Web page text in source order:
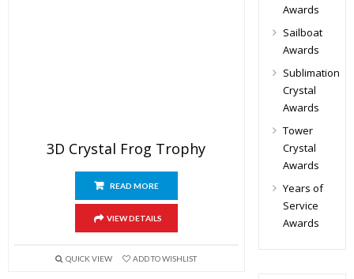
3D Crystal Frog Trophy
READ MORE
VIEW DETAILS
QUICK VIEW ADD TO WISHLIST
Awards
Sailboat
Awards
Sublimation
Crystal
Awards
Tower
Crystal
Awards
Years of
Service
Awards